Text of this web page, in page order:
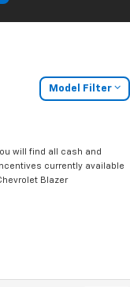
Model Filter
will find all cash and
currently available
Blazer